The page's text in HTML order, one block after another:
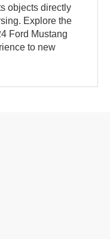
objects directly
Explore the
Ford Mustang
to new